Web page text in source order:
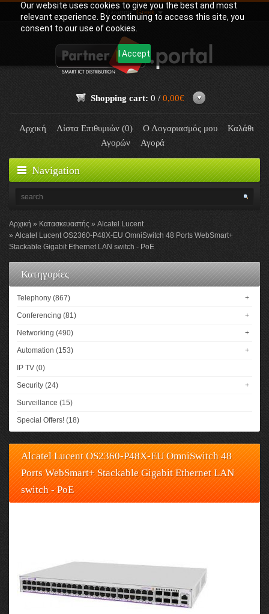
Our website uses cookies to give you the best and most
relevant experience. By continuing to access this site, you
consent to our use of cookies.
I Accept
Γλώσσα:Greek
Shopping cart: 0 / 0,00€
Αρχική Λίστα Επιθυμιών (0) Ο Λογαριασμός μου
Καλάθι
Αγορών
Αγορά
Navigation
Αρχική Κατασκευαστής
Alcatel Lucent
Alcatel Lucent OS2360-P48X-EU OmniSwitch 48 Ports WebSmart+
Stackable Gigabit Ethernet LAN switch - PoE
Κατηγορίες
Telephony (867) +
Conferencing (81) +
Networking (490) +
Automation (153) +
IP TV (0)
Security (24) +
Surveillance (15)
Special Offers! (18)
Alcatel Lucent OS2360-P48X-EU OmniSwitch 48
Ports WebSmart+ Stackable Gigabit Ethernet LAN
switch - PoE